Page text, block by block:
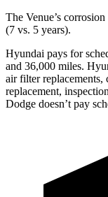
The Venue’s
(7 vs. 5 years).
Hyundai pays for
and 36,000 miles.
air filter
replacement,
Dodge doesn’t pay